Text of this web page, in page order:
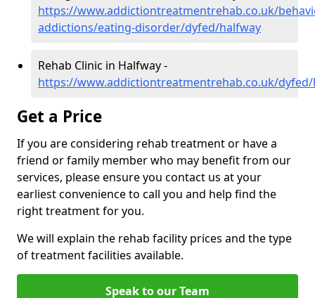
https://www.addictiontreatmentrehab.co.uk/
addictions/eating-disorder/dyfed/halfway
Rehab Clinic in Halfway -
https://www.addictiontreatmentrehab.co.uk/
Get a Price
If you are considering rehab treatment or have a
friend or family member who may benefit from our
services, please ensure you contact us at your
earliest convenience to call you and help find the
right treatment for you.
We will explain the rehab facility prices and the type
of treatment facilities available.
Speak to our Team